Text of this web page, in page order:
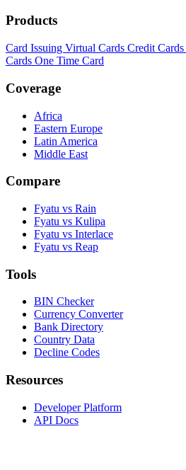
Products
Card Issuing Virtual Cards Credit Cards
Cards One Time Card
Coverage
Africa
Eastern Europe
Latin America
Middle East
Compare
Fyatu vs Rain
Fyatu vs Kulipa
Fyatu vs Interlace
Fyatu vs Reap
Tools
BIN Checker
Currency Converter
Bank Directory
Country Data
Decline Codes
Resources
Developer Platform
API Docs